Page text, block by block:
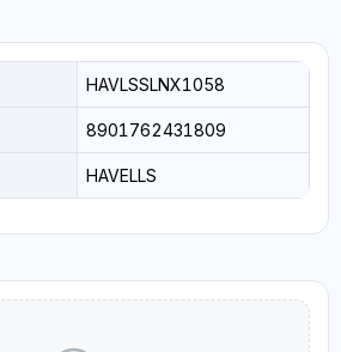
HAVLSSLNX1058
8901762431809
HAVELLS